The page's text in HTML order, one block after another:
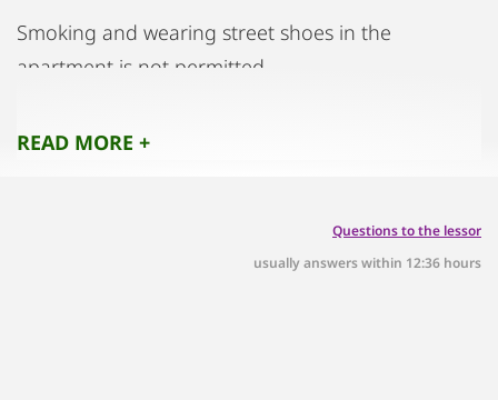
Smoking and wearing street shoes in the
apartment is not permitted.
READ MORE +
Questions to the lessor
usually answers within 12:36 hours